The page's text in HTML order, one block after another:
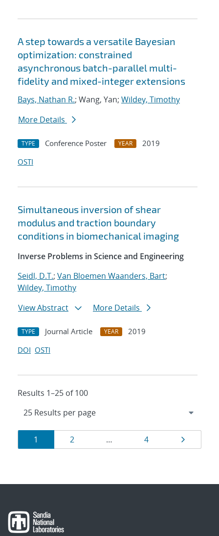
A step towards a versatile Bayesian
optimization: constrained
asynchronous batch-parallel multi-
fidelity and mixed-integer extensions
Bays, Nathan R.; Wang, Yan; Wildey, Timothy
More Details
TYPE Conference Poster YEAR
2019
OSTI
Simultaneous inversion of shear
modulus and traction boundary
conditions in biomechanical imaging
Inverse Problems in Science and Engineering
Seidl, D.T.; Van Bloemen Waanders, Bart;
Wildey, Timothy
View Abstract
More Details
TYPE Journal Article YEAR
2019
DOI OSTI
Results 1–25 of 100
Results
navigation
Page
1 Page
2 … Page
4 Page